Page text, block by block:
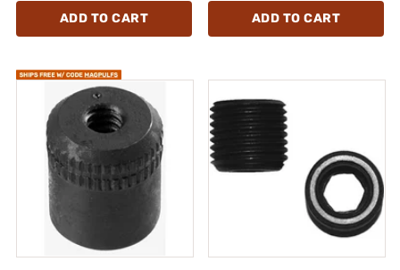
ADD TO CART ADD TO CART